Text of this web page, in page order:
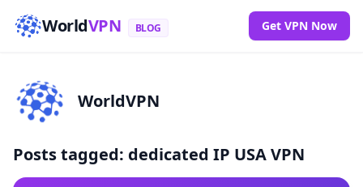
WorldVPN BLOG Get VPN Now
WorldVPN
Posts tagged: dedicated IP USA VPN